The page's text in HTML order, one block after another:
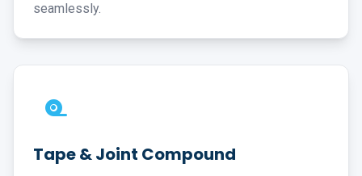
seamlessly.
Tape & Joint Compound